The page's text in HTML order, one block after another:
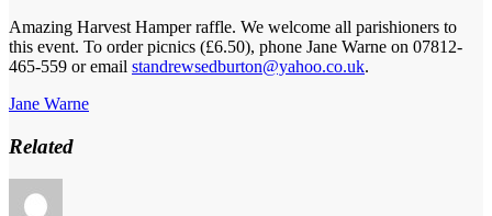
Amazing Harvest Hamper raffle. We welcome all parishioners to
this event. To order picnics (£6.50), phone Jane Warne on 07812-
465-559 or email standrewsedburton@yahoo.co.uk.
Jane Warne
Related